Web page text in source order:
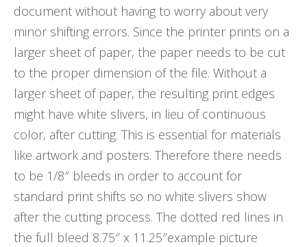
document without having to worry about very
minor shifting errors. Since the printer prints on a
larger sheet of paper, the paper needs to be cut
to the proper dimension of the file. Without a
larger sheet of paper, the resulting print edges
might have white slivers, in lieu of continuous
color, after cutting. This is essential for materials
like artwork and posters. Therefore there needs
to be 1/8″ bleeds in order to account for
standard print shifts so no white slivers show
after the cutting process. The dotted red lines in
the full bleed 8.75″ x 11.25″example picture